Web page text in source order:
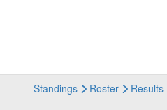
Standings Roster Results